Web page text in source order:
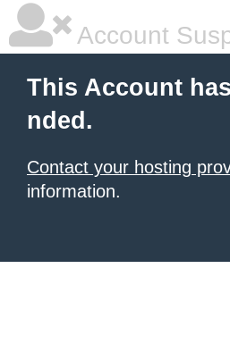
Account
This Account
nded.
Contact your hosting
information.